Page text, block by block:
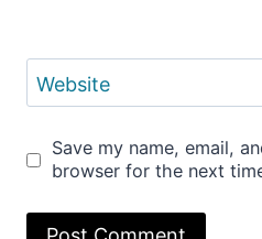
Website
Save my name, email,
browser for the next